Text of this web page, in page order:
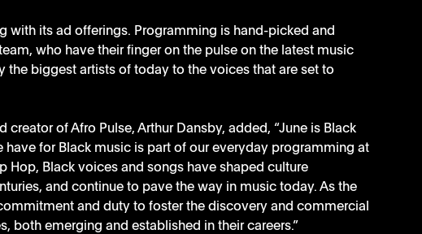
with its ad offerings. Programming is hand-picked and
who have their finger on the pulse on the latest music
the biggest artists of today to the voices that are set to
creator of Afro Pulse, Arthur Dansby, added, “June is Black
have for Black music is part of our everyday programming at
Hop, Black voices and songs have shaped culture
and continue to pave the way in music today. As the
and duty to foster the discovery and commercial
both emerging and established in their careers.”